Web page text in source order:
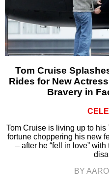
Tom Cruise
Rides for New
Bravery in
Tom Cruise is living up to
fortune choppering his new
– after he “fell in love”
BY